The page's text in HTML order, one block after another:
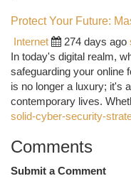
Protect Your Future:
Internet
274 days ago
In today's digital realm,
safeguarding your online
is no longer a luxury; it's
contemporary lives.
solid-cyber-security-
Comments
Submit a Comment